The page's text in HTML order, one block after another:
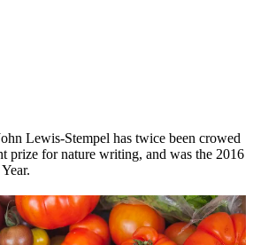
Lewis-Stempel has twice been crowed
prize for nature writing, and was the 2016